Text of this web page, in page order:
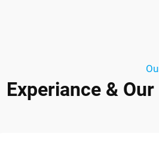
Experiance &